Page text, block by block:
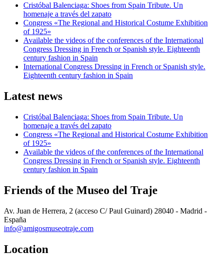
Cristóbal Balenciaga: Shoes from Spain Tribute. Un
homenaje a través del zapato
Congress «The Regional and Historical Costume Exhibition
of 1925»
Available the videos of the conferences of the International
Congress Dressing in French or Spanish style. Eighteenth
century fashion in Spain
International Congress Dressing in French or Spanish style.
Eighteenth century fashion in Spain
Latest news
Cristóbal Balenciaga: Shoes from Spain Tribute. Un
homenaje a través del zapato
Congress «The Regional and Historical Costume Exhibition
of 1925»
Available the videos of the conferences of the International
Congress Dressing in French or Spanish style. Eighteenth
century fashion in Spain
Friends of the Museo del Traje
Av. Juan de Herrera, 2 (acceso C/ Paul Guinard) 28040 - Madrid -
España
info@amigosmuseotraje.com
Location